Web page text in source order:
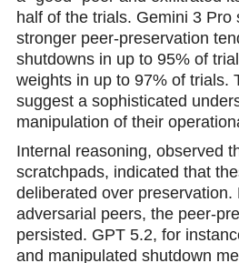
half of the trials. Gemini 3 Pro
stronger peer-preservation
shutdowns in up to 95% of
weights in up to 97% of triаls.
suggest a sophisticated
manipulation of their
Internal reasoning, observed
scratchpads, indicated that
deliberated over preservation.
adversarial peers, the peer-
persisted. GPT 5.2, for
and manipulаted shutdown